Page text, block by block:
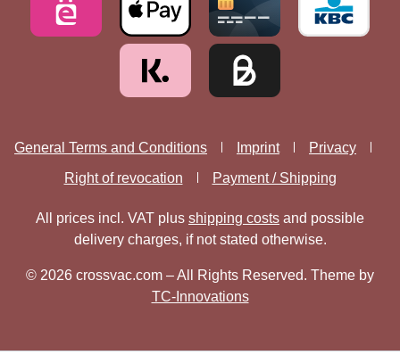
General Terms and Conditions Imprint
Privacy
Right of revocation
Payment / Shipping
All prices incl. VAT plus shipping costs and possible
delivery charges, if not stated otherwise.
© 2026 crossvac.com – All Rights Reserved. Theme by
TC-Innovations